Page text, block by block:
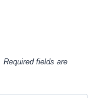
Required fields are